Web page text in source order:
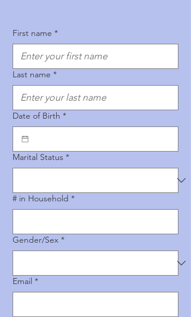
First name *
Last name *
Date of Birth *
Marital Status *
# in Household *
Gender/Sex *
Email *